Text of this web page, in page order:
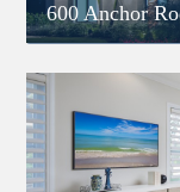
600 Anchor